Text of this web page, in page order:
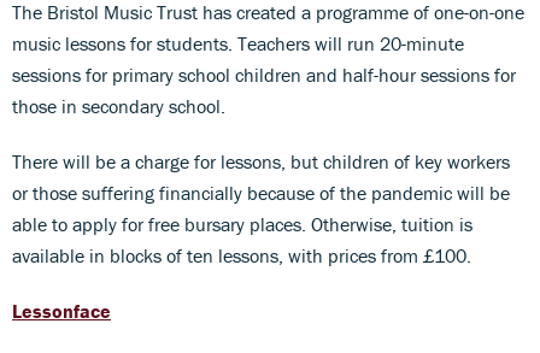
The Bristol Music Trust has created a programme of one-on-one
music lessons for students. Teachers will run 20-minute
sessions for primary school children and half-hour sessions for
those in secondary school.
There will be a charge for lessons, but children of key workers
or those suffering financially because of the pandemic will be
able to apply for free bursary places. Otherwise, tuition is
available in blocks of ten lessons, with prices from £100.
Lessonface